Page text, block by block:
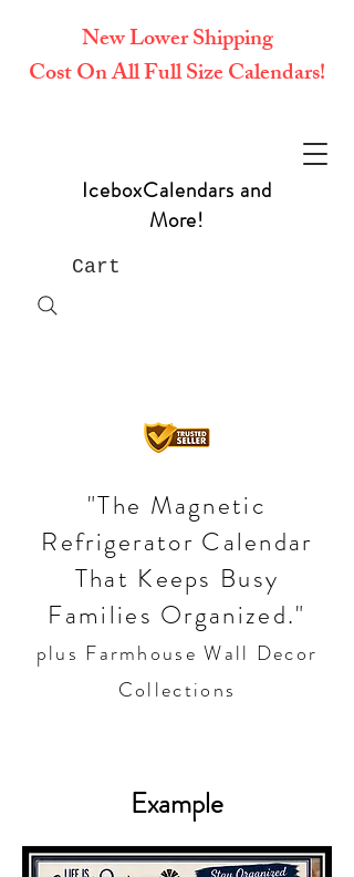
IceboxCalendars and
More!
Cart
"The Magnetic
Refrigerator Calendar
That Keeps Busy
Families Organized."
plus Farmhouse Wall Decor
Collections
New Lower Shipping
Cost On All Full Size Calendars!
Example